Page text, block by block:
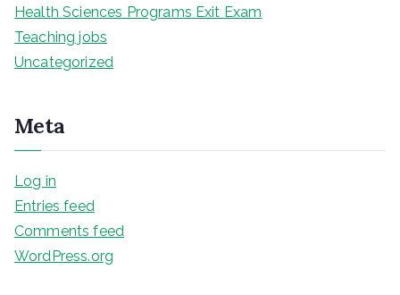
Health Sciences Programs Exit Exam
Teaching jobs
Uncategorized
Meta
Log in
Entries feed
Comments feed
WordPress.org